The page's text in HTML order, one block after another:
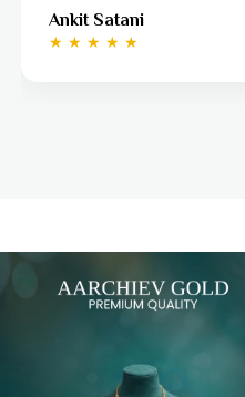
Ayushi Kaneriya
★ ★ ★ ★ ☆